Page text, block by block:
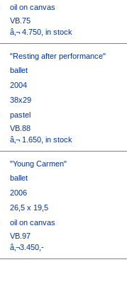
oil on canvas
VB.75
â‚¬ 4.750, in stock
"Resting after performance"
ballet
2004
38x29
pastel
VB.88
â‚¬ 1.650, in stock
"Young Carmen"
ballet
2006
26,5 x 19,5
oil on canvas
VB.97
â‚¬3.450,-